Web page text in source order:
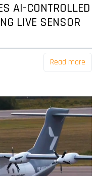
AI-CONTROLLED
LIVE SENSOR
Read more